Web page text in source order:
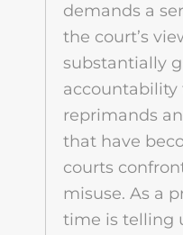
demands a
the court’s
substantially
accountability
reprimands
that have
courts
misuse. As a
time is telling